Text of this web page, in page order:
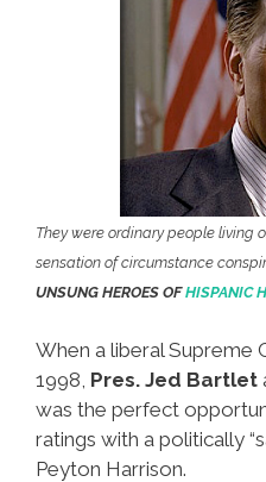
They were ordinary people living
sensation of circumstance
UNSUNG HEROES OFHISPANIC
When a liberal Supreme
1998, Pres. Jed Bartlet
was the perfect
ratings with a politically
Peyton Harrison.